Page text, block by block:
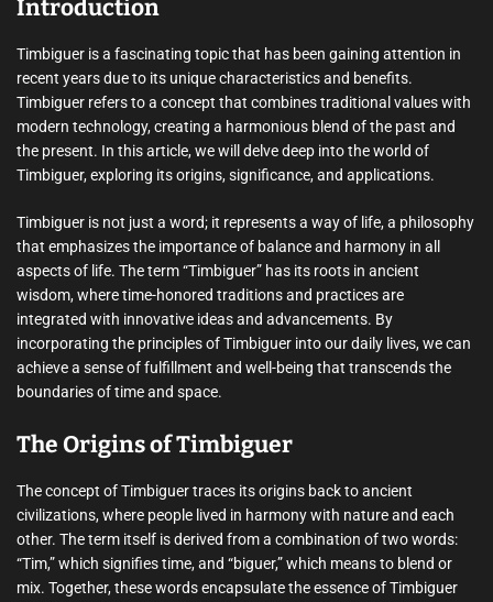
Introduction
Timbiguer is a fascinating topic that has been gaining attention in
recent years due to its unique characteristics and benefits.
Timbiguer refers to a concept that combines traditional values with
modern technology, creating a harmonious blend of the past and
the present. In this article, we will delve deep into the world of
Timbiguer, exploring its origins, significance, and applications.
Timbiguer is not just a word; it represents a way of life, a philosophy
that emphasizes the importance of balance and harmony in all
aspects of life. The term “Timbiguer” has its roots in ancient
wisdom, where time-honored traditions and practices are
integrated with innovative ideas and advancements. By
incorporating the principles of Timbiguer into our daily lives, we can
achieve a sense of fulfillment and well-being that transcends the
boundaries of time and space.
The Origins of Timbiguer
The concept of Timbiguer traces its origins back to ancient
civilizations, where people lived in harmony with nature and each
other. The term itself is derived from a combination of two words:
“Tim,” which signifies time, and “biguer,” which means to blend or
mix. Together, these words encapsulate the essence of Timbiguer 